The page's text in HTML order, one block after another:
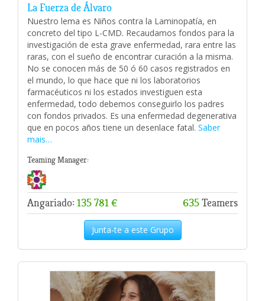
La Fuerza de Álvaro
Nuestro lema es Niños contra la Laminopatía, en
concreto del tipo L-CMD. Recaudamos fondos para la
investigación de esta grave enfermedad, rara entre las
raras, con el sueño de encontrar curación a la misma.
No se conocen más de 50 ó 60 casos registrados en
el mundo, lo que hace que ni los laboratorios
farmacéuticos ni los estados investiguen esta
enfermedad, todo debemos conseguirlo los padres
con fondos privados. Es una enfermedad degenerativa
que en pocos años tiene un desenlace fatal. Saber
mais…
Teaming Manager:
Angariado: 135 781 € 635Teamers
Junta-te a este Grupo